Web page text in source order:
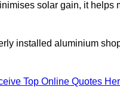
solar gain, it
installed aluminium
Top Online Quotes